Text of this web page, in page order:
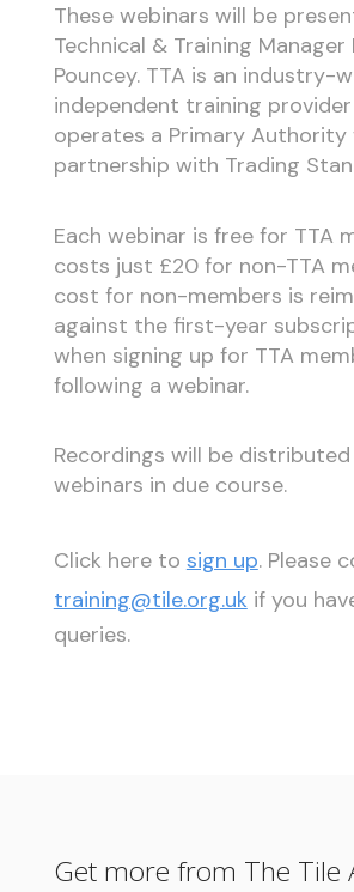
These webinars will be
Technical & Training
Pouncey. TTA is an industry-
independent training
operates a Primary
partnership with Trading
Each webinar is free for TTA
costs just £20 for non-TTA
cost for non-members is
against the first-year
when signing up for TTA
following a webinar.
Recordings will be
webinars in due course.
Click here to sign up. Please
training@tile.org.uk if you
queries.
Get more from The Tile